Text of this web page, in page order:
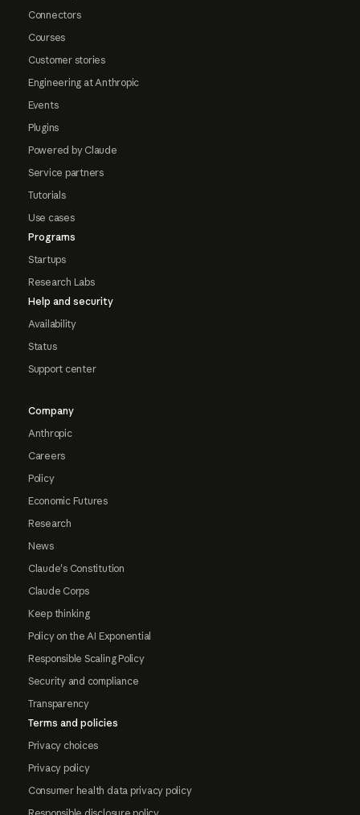
Connectors
Courses
Customer stories
Engineering at Anthropic
Events
Plugins
Powered by Claude
Service partners
Tutorials
Use cases
Programs
Startups
Research Labs
Help and security
Availability
Status
Support center
Company
Anthropic
Careers
Policy
Economic Futures
Research
News
Claude's Constitution
Claude Corps
Keep thinking
Policy on the AI Exponential
Responsible Scaling Policy
Security and compliance
Transparency
Terms and policies
Privacy choices
Privacy policy
Consumer health data privacy policy